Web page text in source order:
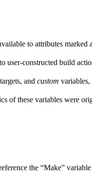
to attributes marked
user-constructed build
and custom
of these variables were
the “Make” variable